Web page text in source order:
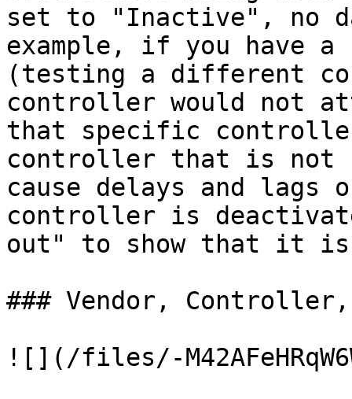
set to "Inactive", no
example, if you have
(testing a different
controller would not
that specific
controller that is not
cause delays and lags
controller is
out" to show that it is
### Vendor,
![](/files/-